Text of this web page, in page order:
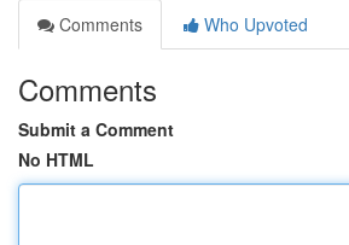
Comments
Who Upvoted
Comments
Submit a Comment
No HTML